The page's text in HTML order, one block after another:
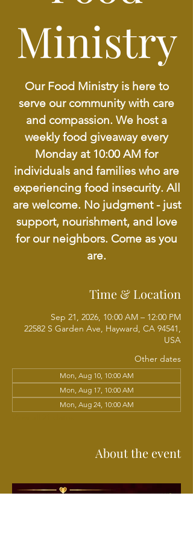
Ministry
Our Food Ministry is here to
serve our community with care
and compassion. We host a
weekly food giveaway every
Monday at 10:00 AM for
individuals and families who are
experiencing food insecurity. All
are welcome. No judgment - just
support, nourishment, and love
for our neighbors. Come as you
are.
Time & Location
Sep 21, 2026, 10:00 AM – 12:00 PM
22582 S Garden Ave, Hayward, CA 94541,
USA
Other dates
Mon, Aug 10, 10:00 AM
Mon, Aug 17, 10:00 AM
Mon, Aug 24, 10:00 AM
About the event